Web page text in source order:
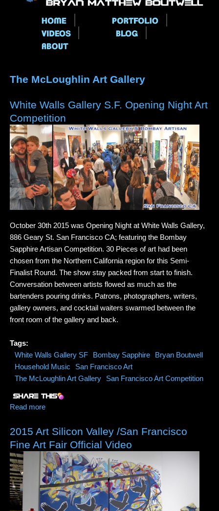
Main menu
The McLoughlin Art Gallery
White Walls Gallery S.F. Opening Night Art
Competition
October 30th 2015 was Opening Night at White Walls Gallery,
886 Geary St. San Francisco CA; featuring the Bombay
Sapphire Artisan Competition. 30 Pieces of art had been
chosen from the Northern California region for this Semi-
Finalist Round. The show stay packed from start to finish.
Conversation between artists flowed as much as the
bartenders pouring drinks. Patrons, photographers, writers,
gallery owners, and cocktail waiters swarmed between the
front room of the gallery and back.
Tags:
White Walls Gallery SF
Bombay Sapphire
Bryan Boutwell
Household Music
San Francisco Art
The McLoughlin Art Gallery
San Francisco Art Competition
Read more
2015 Art Silicon Valley /San Francisco
Fine Art Fair Official Video